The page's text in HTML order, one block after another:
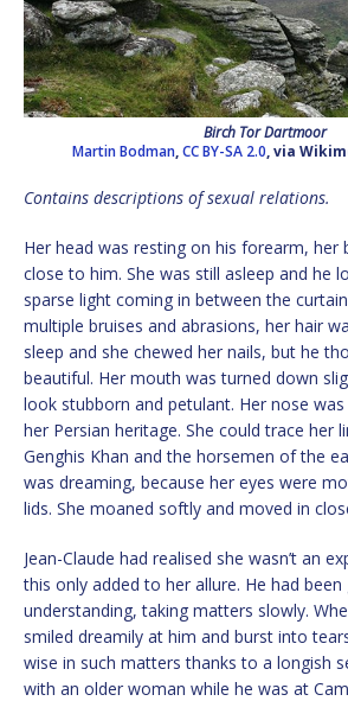
Birch Tor Dartmoor
Martin Bodman,CC BY-SA 2.0, via
Contains descriptions of sexual relations.
Her head was resting on his forearm, her
close to him. She was still asleep and he
sparse light coming in between the
multiple bruises and abrasions, her hair
sleep and she chewed her nails, but he
beautiful. Her mouth was turned down
look stubborn and petulant. Her nose
her Persian heritage. She could trace her
Genghis Khan and the horsemen of the
was dreaming, because her eyes were
lids. She moaned softly and moved in
Jean-Claude had realised she wasn’t an
this only added to her allure. He had been
understanding, taking matters slowly.
smiled dreamily at him and burst into
wise in such matters thanks to a longish
with an older woman while he was at